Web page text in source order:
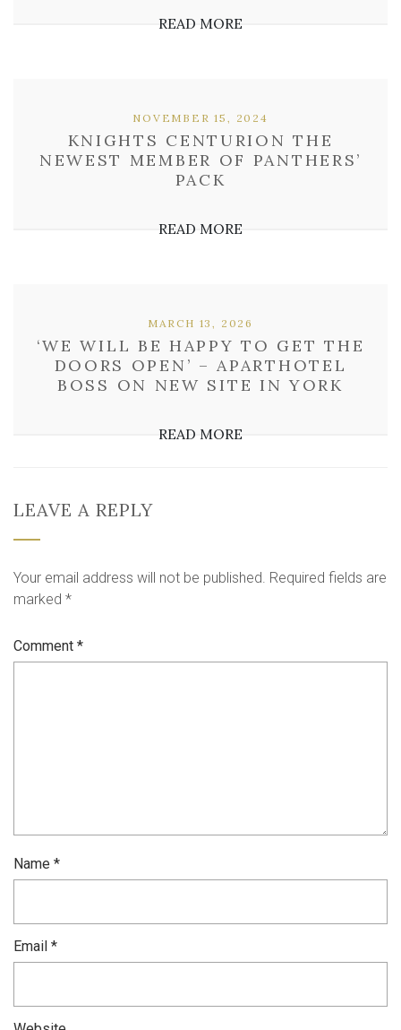
READ MORE
KNIGHTS CENTURION THE
NEWEST MEMBER OF PANTHERS’
PACK
NOVEMBER 15, 2024
READ MORE
‘WE WILL BE HAPPY TO GET THE
DOORS OPEN’ – APARTHOTEL
BOSS ON NEW SITE IN YORK
MARCH 13, 2026
READ MORE
LEAVE A REPLY
Your email address will not be published. Required fields are
marked *
Comment *
Name *
Email *